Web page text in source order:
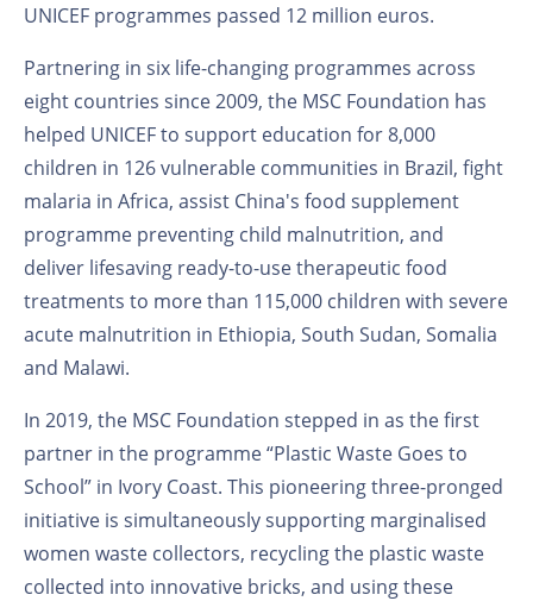
UNICEF programmes passed 12 million euros.
Partnering in six life-changing programmes across
eight countries since 2009, the MSC Foundation has
helped UNICEF to support education for 8,000
children in 126 vulnerable communities in Brazil, fight
malaria in Africa, assist China's food supplement
programme preventing child malnutrition, and
deliver lifesaving ready-to-use therapeutic food
treatments to more than 115,000 children with severe
acute malnutrition in Ethiopia, South Sudan, Somalia
and Malawi.
In 2019, the MSC Foundation stepped in as the first
partner in the programme “Plastic Waste Goes to
School” in Ivory Coast. This pioneering three-pronged
initiative is simultaneously supporting marginalised
women waste collectors, recycling the plastic waste
collected into innovative bricks, and using these